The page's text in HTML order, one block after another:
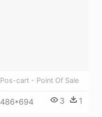
Pos-cart - Point Of Sale
486*694 3 1